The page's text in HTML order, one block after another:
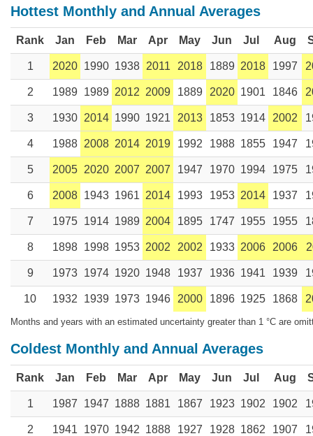
Hottest Monthly and Annual Averages
Rank Jan Feb Mar Apr May Jun Jul Aug
1 2020 1990 1938 2011 2018 1889 2018 1997
2 1989 1989 2012 2009 1889 2020 1901 1846
3 1930 2014 1990 1921 2013 1853 1914 2002
4 1988 2008 2014 2019 1992 1988 1855 1947
5 2005 2020 2007 2007 1947 1970 1994 1975
6 2008 1943 1961 2014 1993 1953 2014 1937
7 1975 1914 1989 2004 1895 1747 1955 1955
8 1898 1998 1953 2002 2002 1933 2006 2006
9 1973 1974 1920 1948 1937 1936 1941 1939
10 1932 1939 1973 1946 2000 1896 1925 1868
Months and years with an estimated uncertainty greater than 1 °C are
Coldest Monthly and Annual Averages
Rank Jan Feb Mar Apr May Jun Jul Aug
1 1987 1947 1888 1881 1867 1923 1902 1902
2 1941 1970 1942 1888 1927 1928 1862 1907